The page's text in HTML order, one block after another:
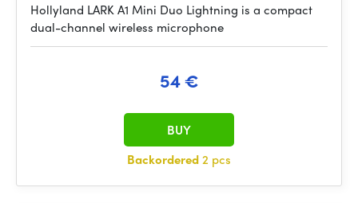
Hollyland LARK A1 Mini Duo Lightning is a compact
dual-channel wireless microphone
54 €
Backordered2 pcs
BUY